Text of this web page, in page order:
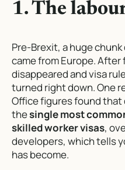
1. The
Pre-Brexit, a huge
came from Europe.
disappeared and visa
turned right down. One
Office figures found
thesingle most
skilled worker visas,
developers, which tells
has become.